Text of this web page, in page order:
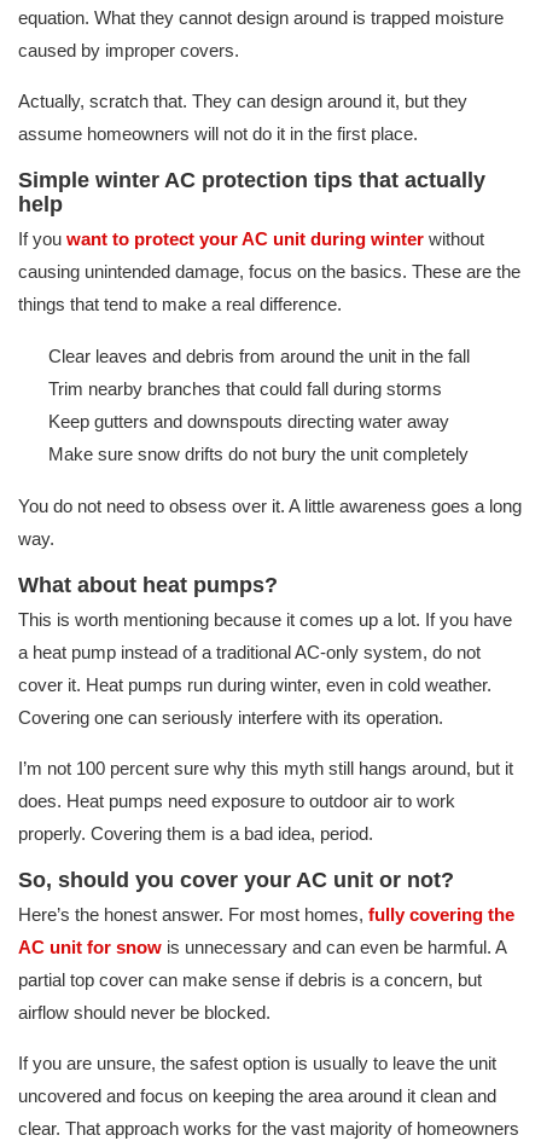
equation. What they cannot design around is trapped moisture
caused by improper covers.
Actually, scratch that. They can design around it, but they
assume homeowners will not do it in the first place.
Simple winter AC protection tips that actually
help
If you want to protect your AC unit during winter without
causing unintended damage, focus on the basics. These are the
things that tend to make a real difference.
Clear leaves and debris from around the unit in the fall
Trim nearby branches that could fall during storms
Keep gutters and downspouts directing water away
Make sure snow drifts do not bury the unit completely
You do not need to obsess over it. A little awareness goes a long
way.
What about heat pumps?
This is worth mentioning because it comes up a lot. If you have
a heat pump instead of a traditional AC-only system, do not
cover it. Heat pumps run during winter, even in cold weather.
Covering one can seriously interfere with its operation.
I’m not 100 percent sure why this myth still hangs around, but it
does. Heat pumps need exposure to outdoor air to work
properly. Covering them is a bad idea, period.
So, should you cover your AC unit or not?
Here’s the honest answer. For most homes, fully covering the
AC unit for snow is unnecessary and can even be harmful. A
partial top cover can make sense if debris is a concern, but
airflow should never be blocked.
If you are unsure, the safest option is usually to leave the unit
uncovered and focus on keeping the area around it clean and
clear. That approach works for the vast majority of homeowners